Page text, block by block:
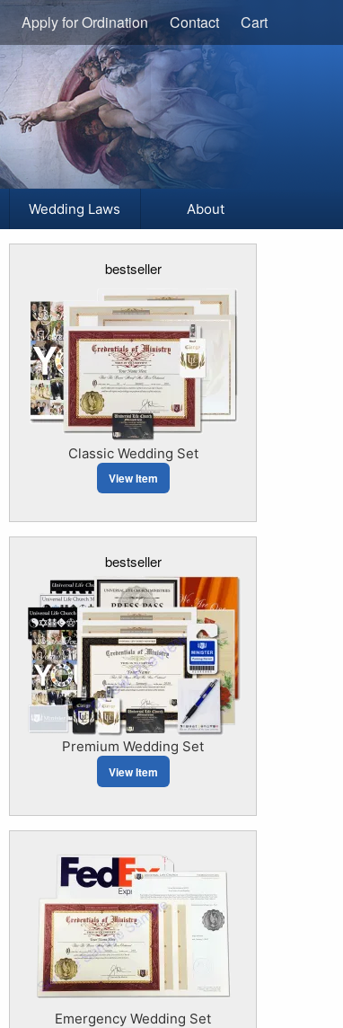
Apply for Ordination Contact Cart
Wedding Laws About
bestseller
Classic Wedding Set
View Item
bestseller
Premium Wedding Set
View Item
Emergency Wedding Set